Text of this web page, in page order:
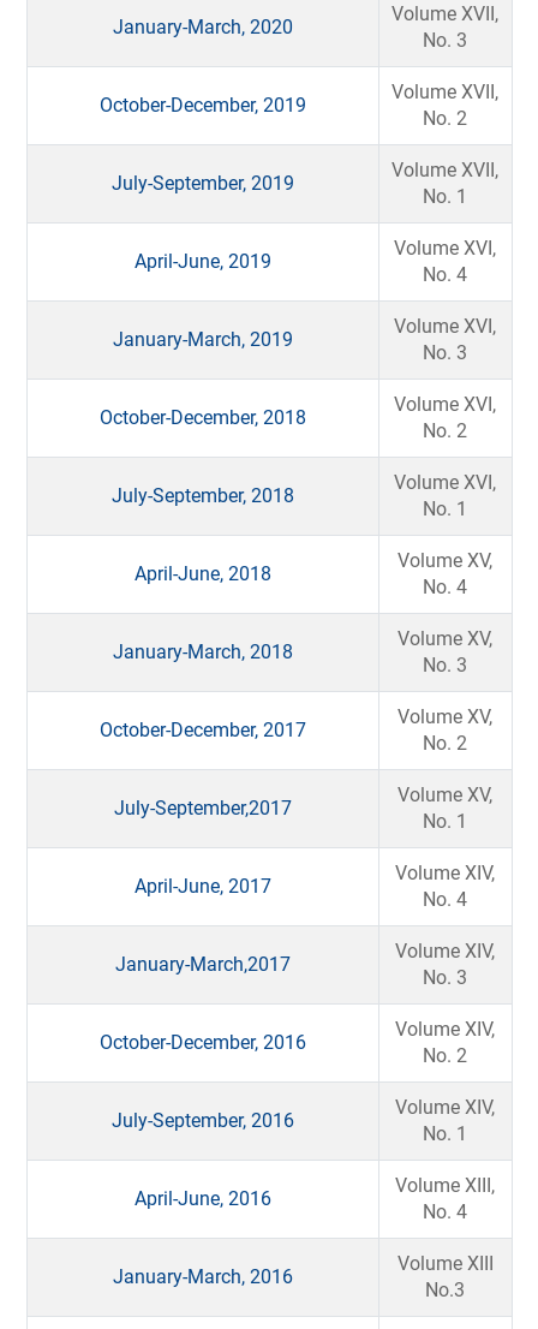
January-March, 2020
Volume XVII,
No. 3
October-December, 2019
Volume XVII,
No. 2
July-September, 2019
Volume XVII,
No. 1
April-June, 2019
Volume XVI,
No. 4
January-March, 2019
Volume XVI,
No. 3
October-December, 2018
Volume XVI,
No. 2
July-September, 2018
Volume XVI,
No. 1
April-June, 2018
Volume XV,
No. 4
January-March, 2018
Volume XV,
No. 3
October-December, 2017
Volume XV,
No. 2
July-September,2017
Volume XV,
No. 1
April-June, 2017
Volume XIV,
No. 4
January-March,2017
Volume XIV,
No. 3
October-December, 2016
Volume XIV,
No. 2
July-September, 2016
Volume XIV,
No. 1
April-June, 2016
Volume XIII,
No. 4
January-March, 2016
Volume XIII
No.3